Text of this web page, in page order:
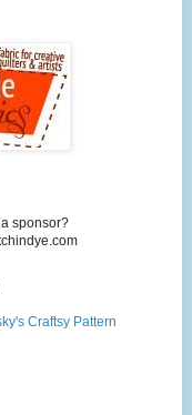
sponsor?
Craftsy Pattern